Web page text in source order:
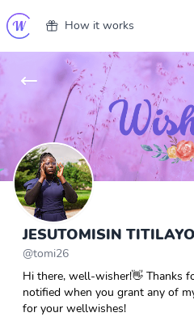
How it works
JESUTOMISIN
@tomi26
Hi there, well-wisher!👋 Thanks
notified when you grant any of
for your wellwishes!